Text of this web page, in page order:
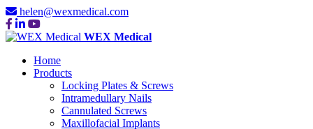
helen@wexmedical.com
WEX Medical
Home
Products
Locking Plates & Screws
Intramedullary Nails
Cannulated Screws
Maxillofacial Implants